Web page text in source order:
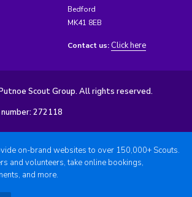
Bedford
MK41 8EB
Contact us: Click here
Scout Group. All rights reserved.
272118
on-brand websites to over 150,000+ Scouts.
and volunteers, take online bookings,
and more.